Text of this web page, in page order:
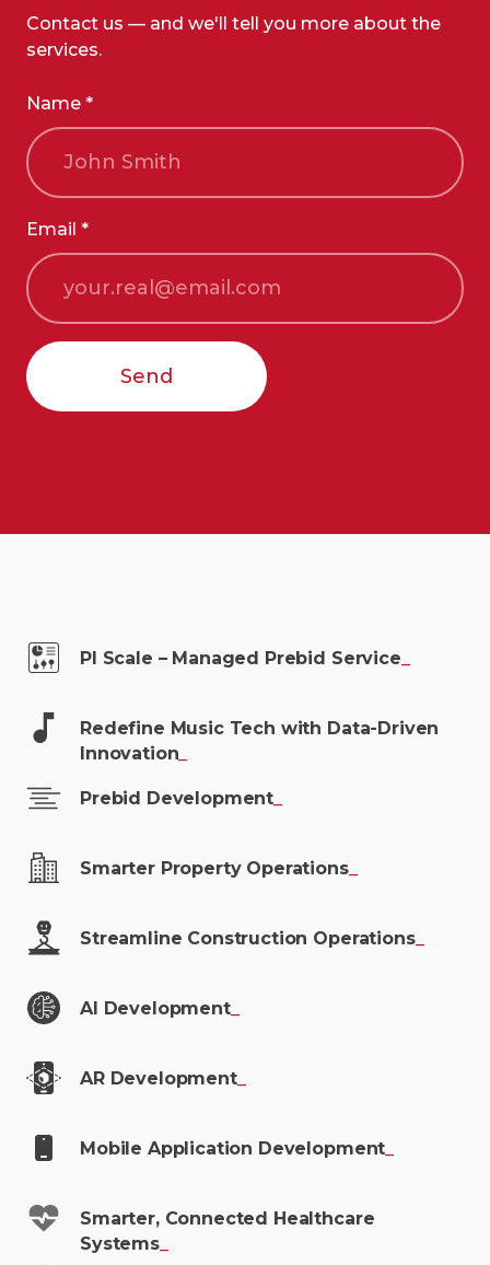
Contact us — and we'll tell you more about the
services.
Name *
Email *
Send
PI Scale – Managed Prebid Service
Redefine Music Tech with Data-Driven
Innovation
Prebid Development
Smarter Property Operations_
Streamline Construction Operations_
AI Development_
AR Development_
Mobile Application Development
Smarter, Connected Healthcare
Systems_